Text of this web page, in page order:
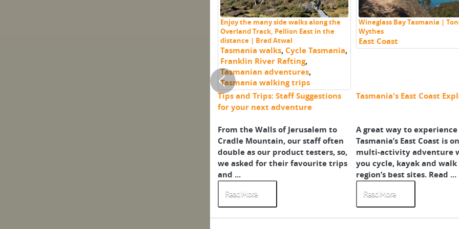
Enjoy the many side walks along the
Overland Track, Pellion East in the
distance | Brad Atwal
Tasmania walks, Cycle Tasmania,
Franklin River Rafting,
Tasmanian adventures,
Tasmania walking trips
Tips and Trips: Staff Suggestions
for your next adventure
From the Walls of Jerusalem to
Cradle Mountain, our staff often
double as our product testers, so,
we asked for their favourite trips
and ...
Read More
Wineglass Bay Tasmania |
Wythes
East Coast
Tasmania's East Coast
A great way to experience
Tasmania’s East Coast is
multi-activity adventure
you cycle, kayak and
region’s best sites. Read ...
Read More